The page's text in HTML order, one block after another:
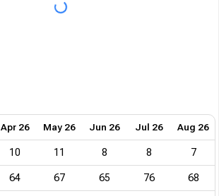
Apr 26 May 26 Jun 26 Jul 26 Aug 26
10 11 8 8 7
64 67 65 76 68